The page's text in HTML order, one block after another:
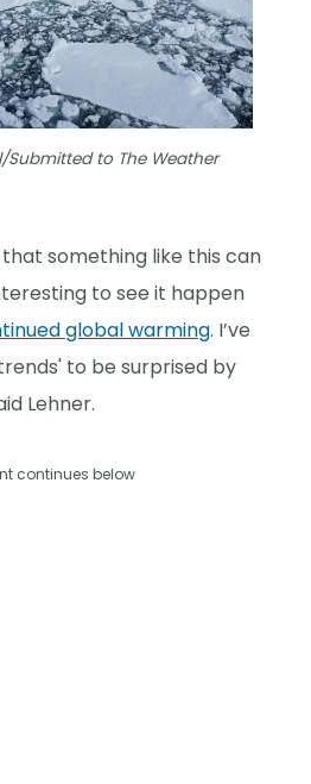
Submitted to The Weather
something like this can
to see it happen
global warming. I’ve
to be surprised by
Lehner.
continues below